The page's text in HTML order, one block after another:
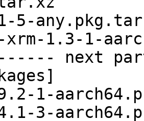
5-
1.3-1-
next
1-
3-